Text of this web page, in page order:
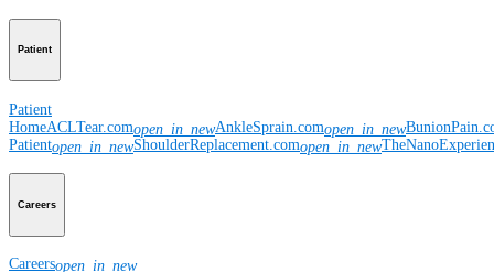
Patient
Patient
HomeACLTear.comopen_in_newAnkleSprain.comopen_in_new
Patientopen_in_newShoulderReplacement.comopen_in_new
Careers
Careersopen_in_new